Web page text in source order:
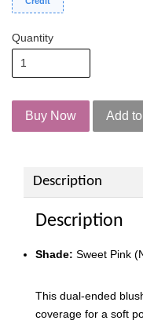
Quantity
Buy Now Add
Description
Description
Shade: Sweet Pink
This dual-ended
coverage for a soft